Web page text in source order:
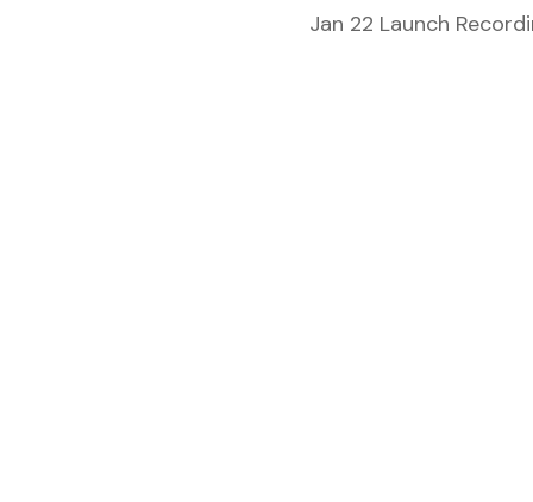
Jan 22 Launch